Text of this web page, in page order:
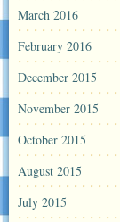
March 2016
February 2016
December 2015
November 2015
October 2015
August 2015
July 2015